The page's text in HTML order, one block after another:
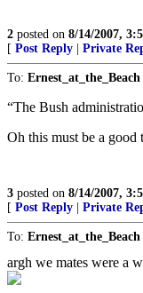
2 posted on 8/14/2007,
[ Post Reply Private
To: Ernest_at_the_Beach
“The Bush
Oh this must be a
3 posted on 8/14/2007,
[ Post Reply Private
To: Ernest_at_the_Beach
argh we mates were a